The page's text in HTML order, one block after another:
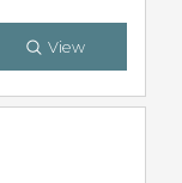
View